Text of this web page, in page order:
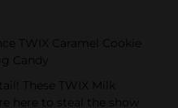
TWIX Caramel Cookie
Candy
These TWIX Milk
here to steal the show